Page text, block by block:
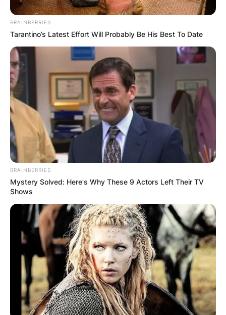
BRAINBERRIES
Tarantino’s Latest Effort Will Probably Be His Best To Date
BRAINBERRIES
Mystery Solved: Here's Why These 9 Actors Left Their TV
Shows